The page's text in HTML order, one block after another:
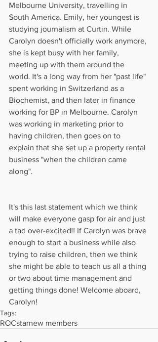
Melbourne University, travelling in
South America. Emily, her youngest is
studying journalism at Curtin. While
Carolyn doesn't officially work anymore,
she is kept busy with her family,
meeting up with them around the
world. It's a long way from her "past life"
spent working in Switzerland as a
Biochemist, and then later in finance
working for BP in Melbourne. Carolyn
was working in marketing prior to
having children, then goes on to
explain that she set up a property rental
business "when the children came
along".
It's this last statement which we think
will make everyone gasp for air and just
a tad over-excited!! If Carolyn was brave
enough to start a business while also
trying to raise children, then we think
she might be able to teach us all a thing
or two about time management and
getting things done! Welcome aboard,
Carolyn!
Tags:
ROCstarnew members